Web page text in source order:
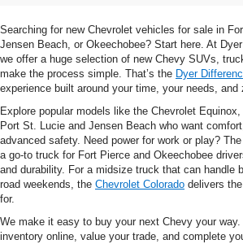
Searching for new Chevrolet vehicles for sale in
Jensen Beach, or Okeechobee? Start here. At
we offer a huge selection of new Chevy SUVs,
make the process simple. That’s the Dyer Differenc
experience built around your time, your needs, and
Explore popular models like the Chevrolet
Port St. Lucie and Jensen Beach who want
advanced safety. Need power for work or play? The
a go-to truck for Fort Pierce and Okeechobee
and durability. For a midsize truck that can handle
road weekends, the Chevrolet Colorado delivers
for.
We make it easy to buy your next Chevy your
inventory online, value your trade, and complete